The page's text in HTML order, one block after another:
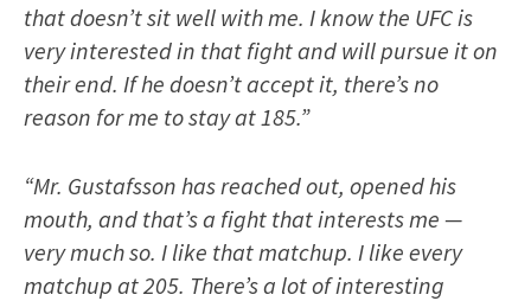
that doesn’t sit well with me. I know the UFC is
very interested in that fight and will pursue it on
their end. If he doesn’t accept it, there’s no
reason for me to stay at 185.”
“Mr. Gustafsson has reached out, opened his
mouth, and that’s a fight that interests me —
very much so. I like that matchup. I like every
matchup at 205. There’s a lot of interesting